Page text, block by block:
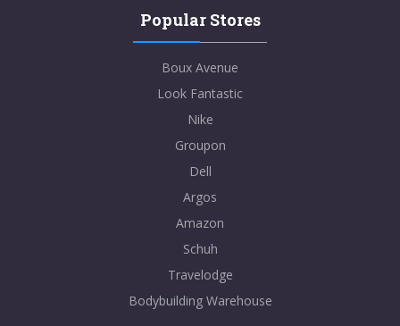
Popular Stores
Boux Avenue
Look Fantastic
Nike
Groupon
Dell
Argos
Amazon
Schuh
Travelodge
Bodybuilding Warehouse